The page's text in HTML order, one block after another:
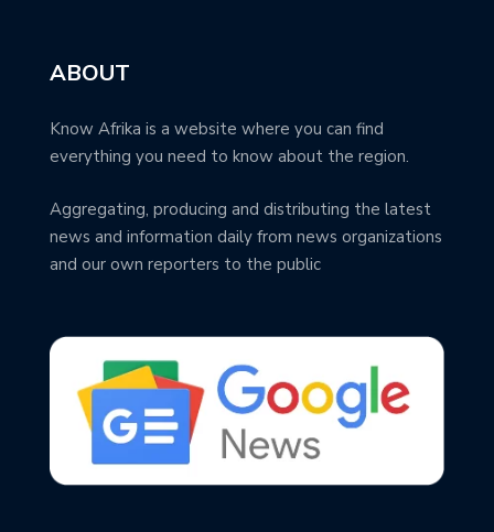
ABOUT
Know Afrika is a website where you can find
everything you need to know about the region.
Aggregating, producing and distributing the latest
news and information daily from news organizations
and our own reporters to the public